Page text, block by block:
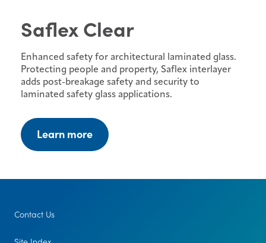
Saflex Clear
Enhanced safety for architectural laminated glass.
Protecting people and property, Saflex interlayer
adds post-breakage safety and security to
laminated safety glass applications.
Learn more
Contact Us